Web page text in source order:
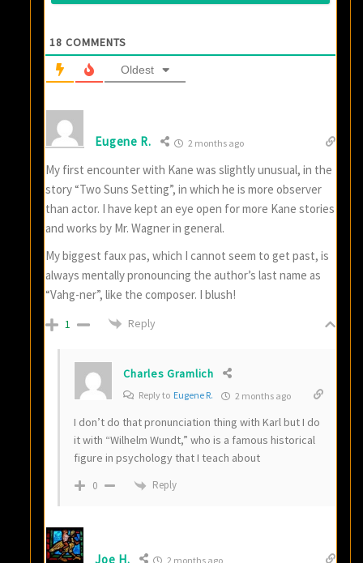
18 COMMENTS
Oldest
Eugene R. 2 months ago
My first encounter with Kane was slightly unusual, in the
story “Two Suns Setting”, in which he is more observer
than actor. I have kept an eye open for more Kane stories
and works by Mr. Wagner in general.
My biggest faux pas, which I cannot seem to get past, is
always mentally pronouncing the author’s last name as
“Vahg-ner”, like the composer. I blush!
1 Reply
Charles Gramlich
Reply to Eugene R. 2 months ago
I don’t do that pronunciation thing with Karl but I do
it with “Wilhelm Wundt,” who is a famous historical
figure in psychology that I teach about
0 Reply
Joe H. 2 months ago